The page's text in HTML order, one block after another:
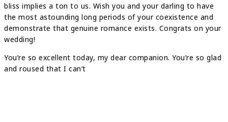
bliss implies a ton to us. Wish you and your darling to have
the most astounding long periods of your coexistence and
demonstrate that genuine romance exists. Congrats on your
wedding!
You’re so excellent today, my dear companion. You’re so glad
and roused that I can’t